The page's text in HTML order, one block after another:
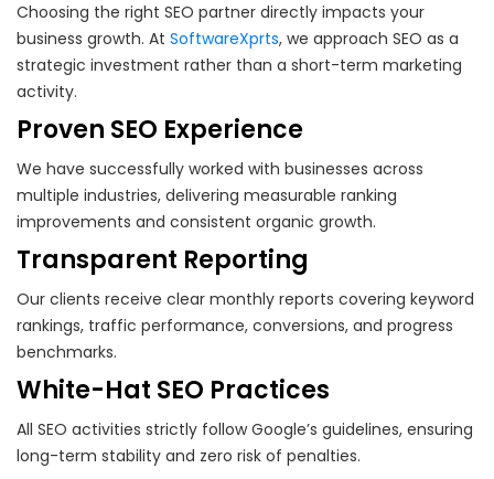
Choosing the right SEO partner directly impacts your
business growth. At SoftwareXprts, we approach SEO as a
strategic investment rather than a short-term marketing
activity.
Proven SEO Experience
We have successfully worked with businesses across
multiple industries, delivering measurable ranking
improvements and consistent organic growth.
Transparent Reporting
Our clients receive clear monthly reports covering keyword
rankings, traffic performance, conversions, and progress
benchmarks.
White-Hat SEO Practices
All SEO activities strictly follow Google’s guidelines, ensuring
long-term stability and zero risk of penalties.